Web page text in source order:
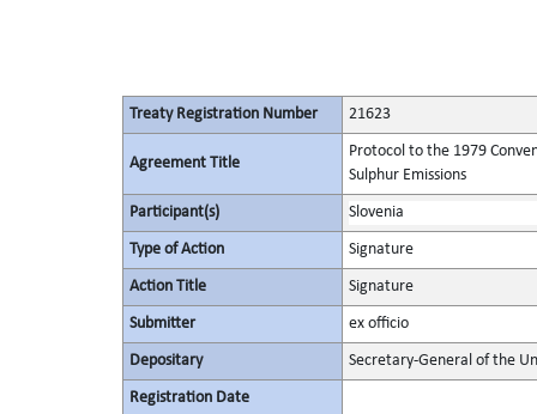
Treaty Registration Number 21623
Agreement Title
Protocol to the 1979
Sulphur Emissions
Participant(s) Slovenia
Type of Action Signature
Action Title Signature
Submitter ex officio
Depositary Secretary-General of the
Registration Date